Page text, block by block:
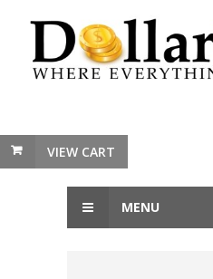
VIEW CART
MENU